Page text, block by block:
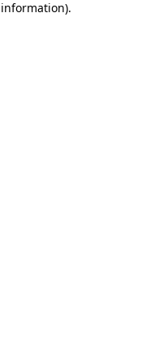
.